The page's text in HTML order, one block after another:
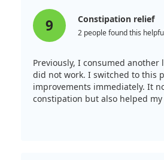
9 Constipation relief
2 people found this
Previously, I consumed
did not work. I switched to this
improvements immediately. It
constipation but also helped